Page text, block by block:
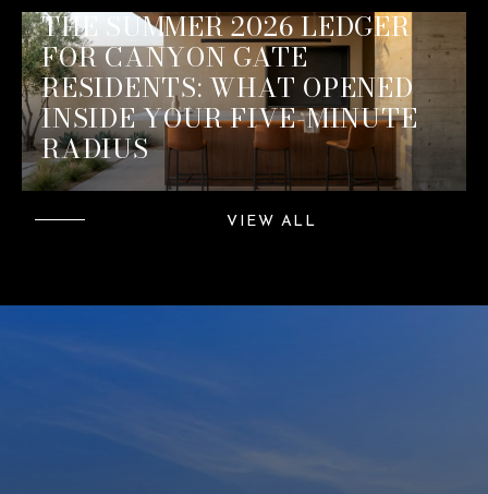
THE SUMMER 2026 LEDGER
FOR CANYON GATE
RESIDENTS: WHAT OPENED
INSIDE YOUR FIVE-MINUTE
RADIUS
VIEW ALL